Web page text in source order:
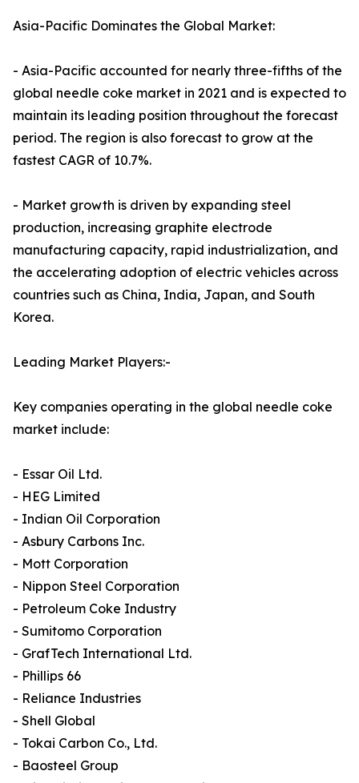
Asia-Pacific Dominates the Global Market:
- Asia-Pacific accounted for nearly three-fifths of the
global needle coke market in 2021 and is expected to
maintain its leading position throughout the forecast
period. The region is also forecast to grow at the
fastest CAGR of 10.7%.
- Market growth is driven by expanding steel
production, increasing graphite electrode
manufacturing capacity, rapid industrialization, and
the accelerating adoption of electric vehicles across
countries such as China, India, Japan, and South
Korea.
Leading Market Players:-
Key companies operating in the global needle coke
market include:
- Essar Oil Ltd.
- HEG Limited
- Indian Oil Corporation
- Asbury Carbons Inc.
- Mott Corporation
- Nippon Steel Corporation
- Petroleum Coke Industry
- Sumitomo Corporation
- GrafTech International Ltd.
- Phillips 66
- Reliance Industries
- Shell Global
- Tokai Carbon Co., Ltd.
- Baosteel Group